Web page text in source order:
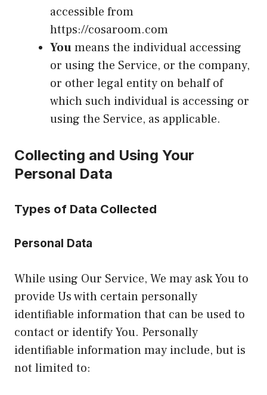
accessible from
https://cosaroom.com
Youmeans the individual accessing
or using the Service, or the company,
or other legal entity on behalf of
which such individual is accessing or
using the Service, as applicable.
Collecting and Using Your
Personal Data
Types of Data Collected
Personal Data
While using Our Service, We may ask You to
provide Us with certain personally
identifiable information that can be used to
contact or identify You. Personally
identifiable information may include, but is
not limited to: